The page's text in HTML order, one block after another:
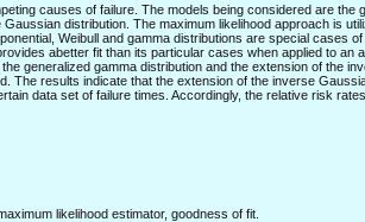
causes of failure. The models being considered are the
distribution. The maximum likelihood approach is
Weibull and gamma distributions are special cases of
abetter fit than its particular cases when applied to an
generalized gamma distribution and the extension of the
The results indicate that the extension of the inverse
data set of failure times. Accordingly, the relative risk
likelihood estimator, goodness of fit.